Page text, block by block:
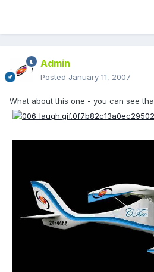
Admin
Posted January 11, 2007
What about this one - you can see